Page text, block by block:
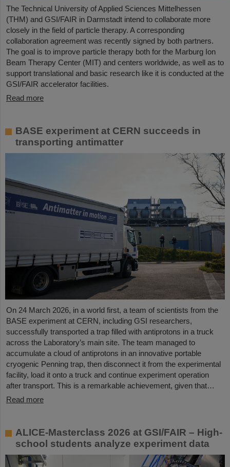
The Technical University of Applied Sciences Mittelhessen
(THM) and GSI/FAIR in Darmstadt intend to collaborate more
closely in the field of particle therapy. A corresponding
collaboration agreement was recently signed by both partners.
The goal is to improve particle therapy both for the Marburg Ion
Beam Therapy Center (MIT) and centers worldwide, as well as to
support translational and basic research like it is conducted at the
GSI/FAIR accelerator facilities.
Read more
BASE experiment at CERN succeeds in
transporting antimatter
On 24 March 2026, in a world first, a team of scientists from the
BASE experiment at CERN, including GSI researchers,
successfully transported a trap filled with antiprotons in a truck
across the Laboratory’s main site. The team managed to
accumulate a cloud of antiprotons in an innovative portable
cryogenic Penning trap, then disconnect it from the experimental
facility, load it onto a truck and continue experiment operation
after transport. This is a remarkable achievement, given that…
Read more
ALICE-Masterclass 2026 at GSI/FAIR – High-
school students analyze experiment data